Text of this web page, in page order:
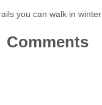
you can walk in winter
Comments